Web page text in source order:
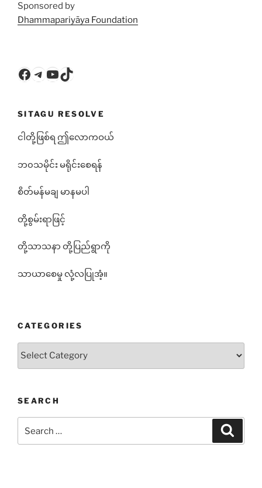
Sponsored by
Dhammapariyāya Foundation
Facebook
Telegram
YouTube
TikTok
SITAGU RESOLVE
ငါတို့ဖြစ်ရ ဤလောကဝယ်
ဘ၀သမိုင်း မရိုင်းစေရန်
စိတ်မန်မချ မာနမပါ
တို့စွမ်းရာဖြင့်
တို့သာသနာ တို့ပြည်ရွာကို
သာယာစေမှု လုံ့လပြုအံ့။
CATEGORIES
SEARCH
for: